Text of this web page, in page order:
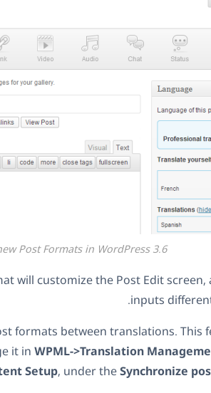
The new Post
Selecting a different post format will
WPML 2.8.2 synchronizes post
by default. You can change it in
Content